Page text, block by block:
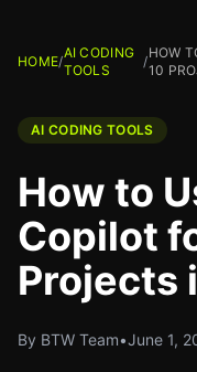
HOME/
AI CODING
TOOLS
/
HOW
10
AI CODING TOOLS
How to
Copilot
Projects
By BTW Team•June 1,